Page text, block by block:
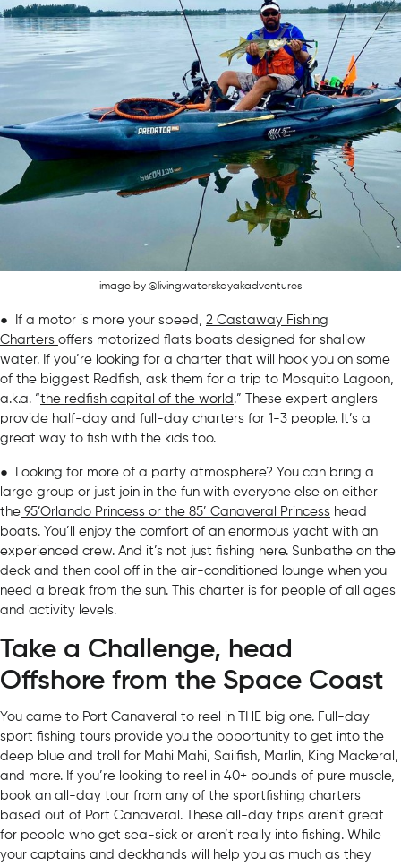
image by @livingwaterskayakadventures
● If a motor is more your speed, 2 Castaway Fishing
Charters offers motorized flats boats designed for shallow
water. If you’re looking for a charter that will hook you on some
of the biggest Redfish, ask them for a trip to Mosquito Lagoon,
a.k.a. “the redfish capital of the world .” These expert anglers
provide half-day and full-day charters for 1-3 people. It’s a
great way to fish with the kids too.
● Looking for more of a party atmosphere? You can bring a
large group or just join in the fun with everyone else on either
the 95’Orlando Princess or the 85’ Canaveral Princess head
boats. You’ll enjoy the comfort of an enormous yacht with an
experienced crew. And it’s not just fishing here. Sunbathe on the
deck and then cool off in the air-conditioned lounge when you
need a break from the sun. This charter is for people of all ages
and activity levels.
Take a Challenge, head
Offshore from the Space Coast
You came to Port Canaveral to reel in THE big one. Full-day
sport fishing tours provide you the opportunity to get into the
deep blue and troll for Mahi Mahi, Sailfish, Marlin, King Mackeral,
and more. If you’re looking to reel in 40+ pounds of pure muscle,
book an all-day tour from any of the sportfishing charters
based out of Port Canaveral. These all-day trips aren’t great
for people who get sea-sick or aren’t really into fishing. While
your captains and deckhands will help you as much as they